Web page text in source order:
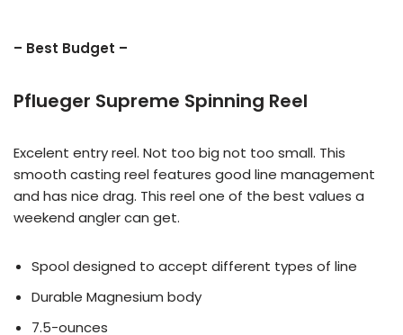
– Best Budget –
Pflueger Supreme Spinning Reel
Excelent entry reel. Not too big not too small. This
smooth casting reel features good line management
and has nice drag. This reel one of the best values a
weekend angler can get.
Spool designed to accept different types of line
Durable Magnesium body
7.5-ounces